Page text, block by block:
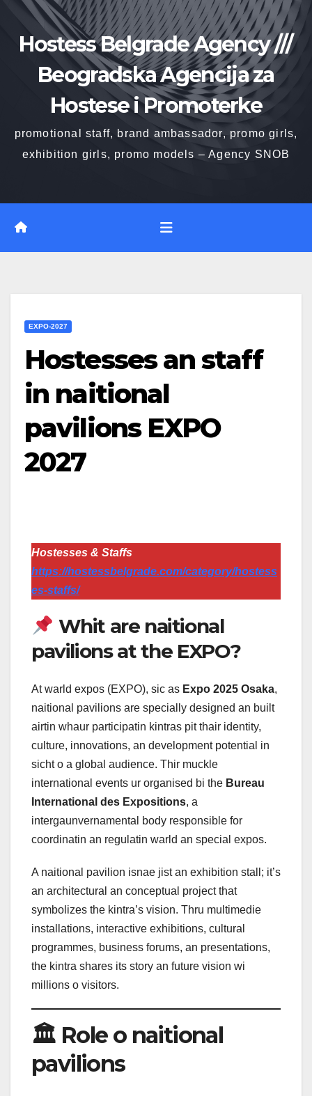
contentHostess Belgrade Agency ///
Beogradska Agencija za
Hostese i Promoterke
promotional staff, brand ambassador, promo girls,
exhibition girls, promo models – Agency SNOB
EXPO-2027
Hostesses an staff
in naitional
pavilions EXPO
2027
Hostesses & Staffs
https://hostessbelgrade.com/category/hostess
es-staffs/
Whit are naitional
pavilions at the EXPO?
At warld expos (EXPO), sic as Expo 2025 Osaka,
naitional pavilions are specially designed an built
airtin whaur participatin kintras pit thair identity,
culture, innovations, an development potential in
sicht o a global audience. Thir muckle
international events ur organised bi the Bureau
International des Expositions, a
intergaunvernamental body responsible for
coordinatin an regulatin warld an special expos.
A naitional pavilion isnae jist an exhibition stall; it’s
an architectural an conceptual project that
symbolizes the kintra’s vision. Thru multimedie
installations, interactive exhibitions, cultural
programmes, business forums, an presentations,
the kintra shares its story an future vision wi
millions o visitors.
🏛 Role o naitional
pavilions